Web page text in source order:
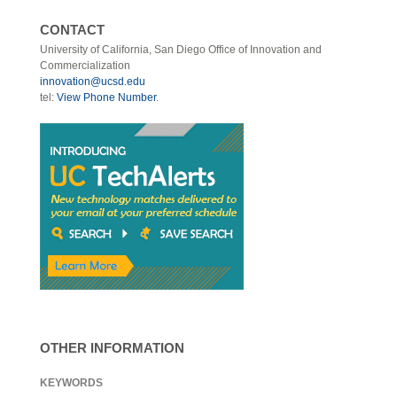
CONTACT
University of California, San Diego Office of Innovation and
Commercialization
innovation@ucsd.edu
tel: View Phone Number.
OTHER INFORMATION
KEYWORDS